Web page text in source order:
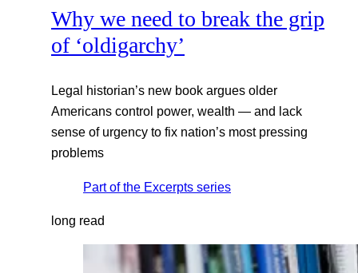
Why we need to break the grip
of ‘oldigarchy’
Legal historian’s new book argues older
Americans control power, wealth — and lack
sense of urgency to fix nation’s most pressing
problems
Part of the Excerpts series
long read